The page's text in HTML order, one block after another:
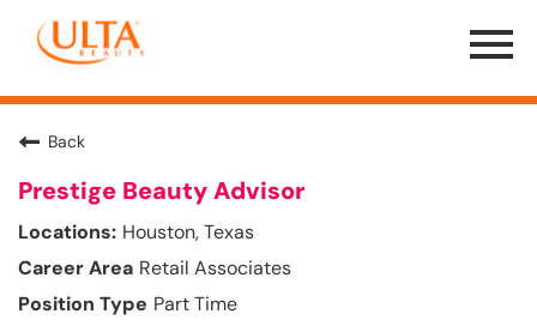
Menu
Toggle
Back
Prestige Beauty Advisor
Houston, Texas
Retail Associates
Part Time